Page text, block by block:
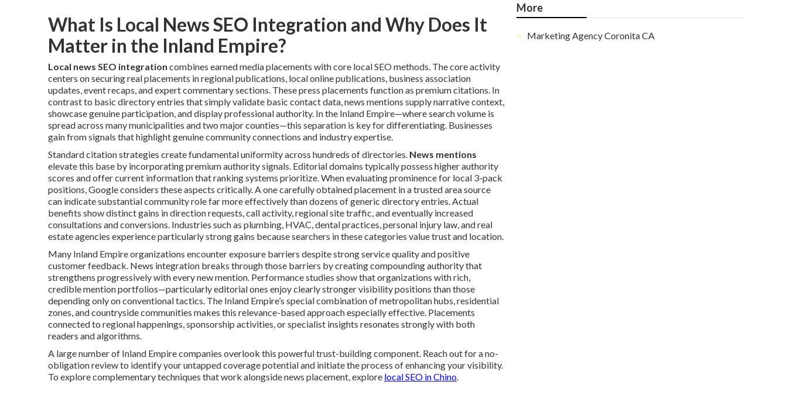
What Is Local News SEO Integration and Why Does It
Matter in the Inland Empire?
Local news SEO integration combines earned media placements with core local SEO methods. The core activity
centers on securing real placements in regional publications, local online publications, business association
updates, event recaps, and expert commentary sections. These press placements function as premium citations. In
contrast to basic directory entries that simply validate basic contact data, news mentions supply narrative context,
showcase genuine participation, and display professional authority. In the Inland Empire—where search volume is
spread across many municipalities and two major counties—this separation is key for differentiating. Businesses
gain from signals that highlight genuine community connections and industry expertise.
Standard citation strategies create fundamental uniformity across hundreds of directories. News mentions
elevate this base by incorporating premium authority signals. Editorial domains typically possess higher authority
scores and offer current information that ranking systems prioritize. When evaluating prominence for local 3-pack
positions, Google considers these aspects critically. A one carefully obtained placement in a trusted area source
can indicate substantial community role far more effectively than dozens of generic directory entries. Actual
benefits show distinct gains in direction requests, call activity, regional site traffic, and eventually increased
consultations and conversions. Industries such as plumbing, HVAC, dental practices, personal injury law, and real
estate agencies experience particularly strong gains because searchers in these categories value trust and location.
Many Inland Empire organizations encounter exposure barriers despite strong service quality and positive
customer feedback. News integration breaks through those barriers by creating compounding authority that
strengthens progressively with every new mention. Performance studies show that organizations with rich,
credible mention portfolios—particularly editorial ones enjoy clearly stronger visibility positions than those
depending only on conventional tactics. The Inland Empire’s special combination of metropolitan hubs, residential
zones, and countryside communities makes this relevance-based approach especially effective. Placements
connected to regional happenings, sponsorship activities, or specialist insights resonates strongly with both
readers and algorithms.
A large number of Inland Empire companies overlook this powerful trust-building component. Reach out for a no-
obligation review to identify your untapped coverage potential and initiate the process of enhancing your visibility.
To explore complementary techniques that work alongside news placement, explore local SEO in Chino.
More
Marketing Agency Coronita CA